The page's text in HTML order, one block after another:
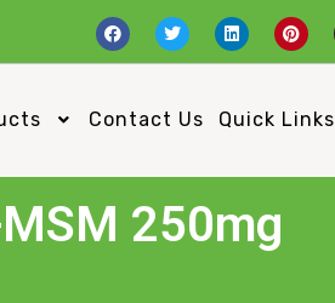
Contact Us Quick Links
250mg